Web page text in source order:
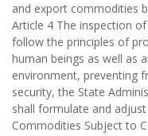
and export commodities
Article 4 The inspection
follow the principles of
human beings as well as
environment, preventing
security, the State
shall formulate and
Commodities Subject to